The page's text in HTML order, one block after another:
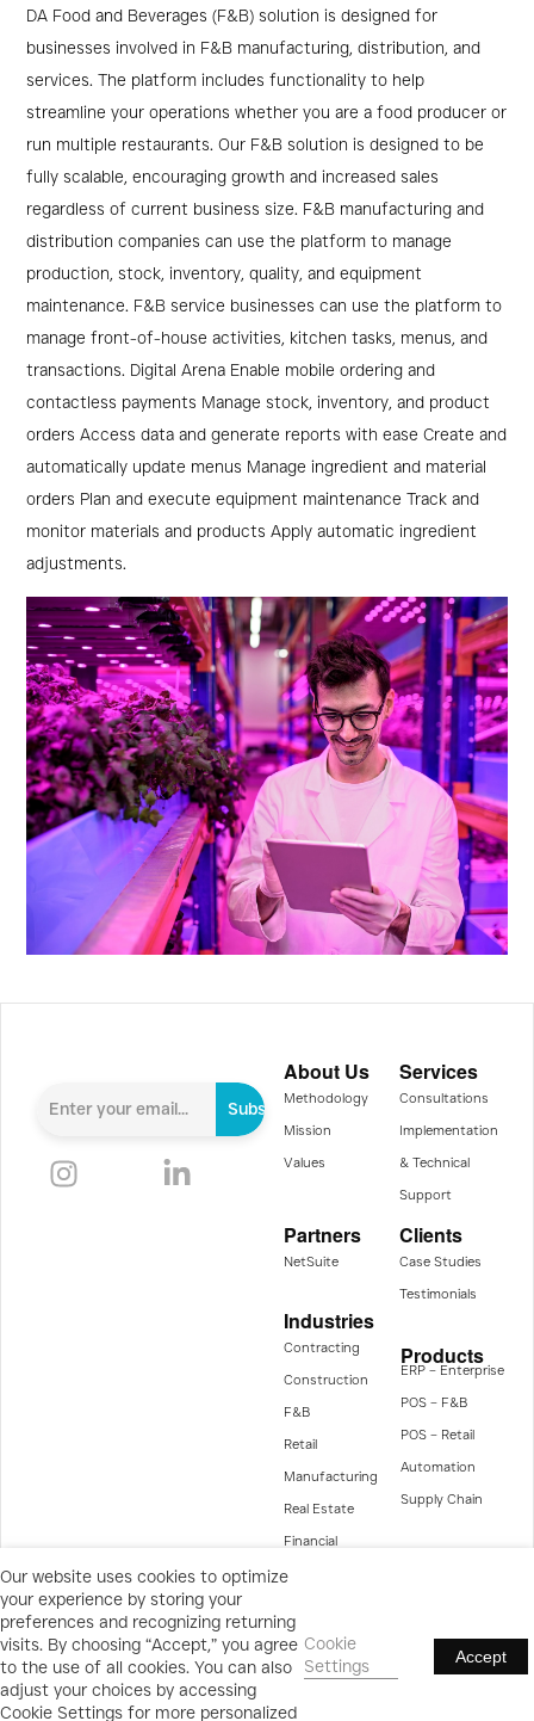
Software
for
Restaurants
Manufacturers
DA Food and Beverages (F&B) solution is designed for
businesses involved in F&B manufacturing, distribution, and
services. The platform includes functionality to help
streamline your operations whether you are a food producer or
run multiple restaurants. Our F&B solution is designed to be
fully scalable, encouraging growth and increased sales
regardless of current business size. F&B manufacturing and
distribution companies can use the platform to manage
production, stock, inventory, quality, and equipment
maintenance. F&B service businesses can use the platform to
manage front-of-house activities, kitchen tasks, menus, and
transactions. Digital Arena Enable mobile ordering and
contactless payments Manage stock, inventory, and product
orders Access data and generate reports with ease Create and
automatically update menus Manage ingredient and material
orders Plan and execute equipment maintenance Track and
monitor materials and products Apply automatic ingredient
adjustments.
Subscribe
About Us
Methodology
Mission
Values
Services
Consultations
Implementation
& Technical
Support
Partners
NetSuite
Clients
Case Studies
Testimonials
Industries
Contracting
Construction
F&B
Retail
Manufacturing
Real Estate
Financial
Management
Products
ERP – Enterprise
POS – F&B
POS – Retail
Automation
Supply Chain
Privacy Statement Terms & Conditions Cookies Policy/Settings
All rights reserved © 2025
Our website uses cookies to optimize
your experience by storing your
preferences and recognizing returning
visits. By choosing “Accept,” you agree
to the use of all cookies. You can also
adjust your choices by accessing
Cookie Settings for more personalized
Cookie
Settings
Accept